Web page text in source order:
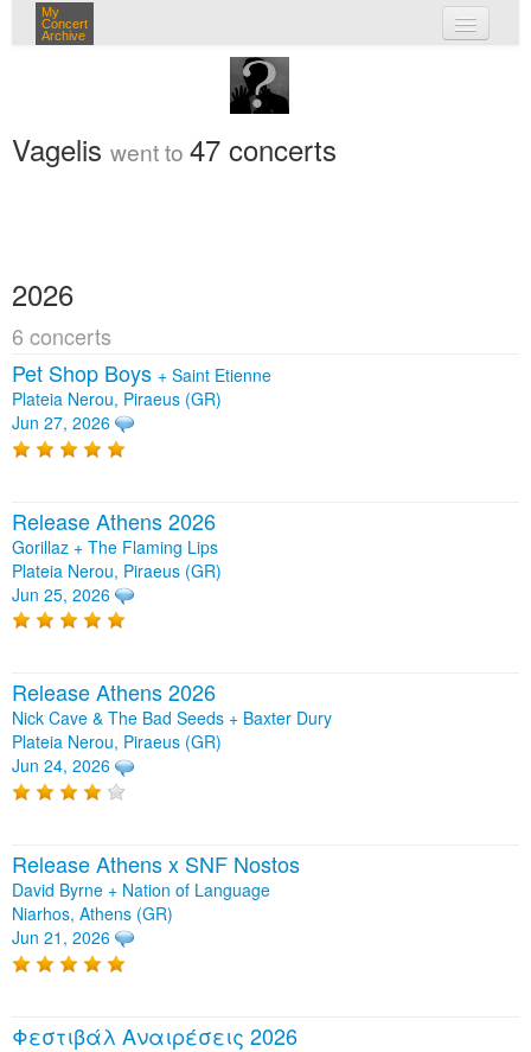
My
Concert
Archive
my concerts
login
Vagelis went to 47 concerts
2026
6 concerts
Pet Shop Boys + Saint Etienne
Plateia Nerou, Piraeus (GR)
Jun 27, 2026
Release Athens 2026
Gorillaz + The Flaming Lips
Plateia Nerou, Piraeus (GR)
Jun 25, 2026
Release Athens 2026
Nick Cave & The Bad Seeds + Baxter Dury
Plateia Nerou, Piraeus (GR)
Jun 24, 2026
Release Athens x SNF Nostos
David Byrne + Nation of Language
Niarhos, Athens (GR)
Jun 21, 2026
Φεστιβάλ Αναιρέσεις 2026